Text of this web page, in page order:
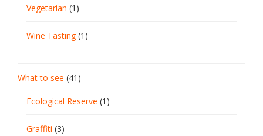
Vegetarian (1)
Wine Tasting(1)
What to see (41)
Ecological Reserve (1)
Graffiti (3)